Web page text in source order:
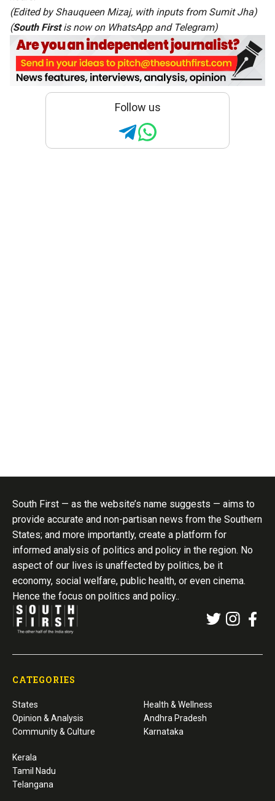
(Edited by Shauqueen Mizaj, with inputs from Sumit Jha)
(South Firstis now on WhatsAppand Telegram)
Follow us
South First — as the website’s name suggests — aims to
provide accurate and non-partisan news from the Southern
States; and more importantly, create a platform for
informed analysis of politics and policy in the region. No
aspect of our lives is unaffected by politics, be it
economy, social welfare, public health, or even cinema.
Hence the focus on politics and policy..
CATEGORIES
States
Opinion & Analysis
Community & Culture
Health & Wellness
Andhra Pradesh
Karnataka
Kerala
Tamil Nadu
Telangana